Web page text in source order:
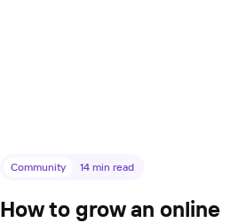
Community 14 min read
How to grow an online